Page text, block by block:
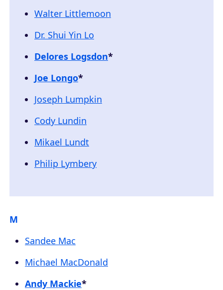
Walter Littlemoon
Dr. Shui Yin Lo
Delores Logsdon*
Joe Longo*
Joseph Lumpkin
Cody Lundin
Mikael Lundt
Philip Lymbery
M
Sandee Mac
Michael MacDonald
Andy Mackie*